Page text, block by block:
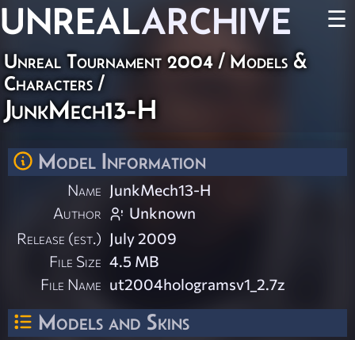
UNREALARCHIVE ☰
Unreal Tournament 2004/ Models &
Characters /
JunkMech13-H
Model Information
Name JunkMech13-H
Author
Unknown
Release (est.) July 2009
File Size 4.5 MB
File Name ut2004hologramsv1_2.7z
Models and Skins